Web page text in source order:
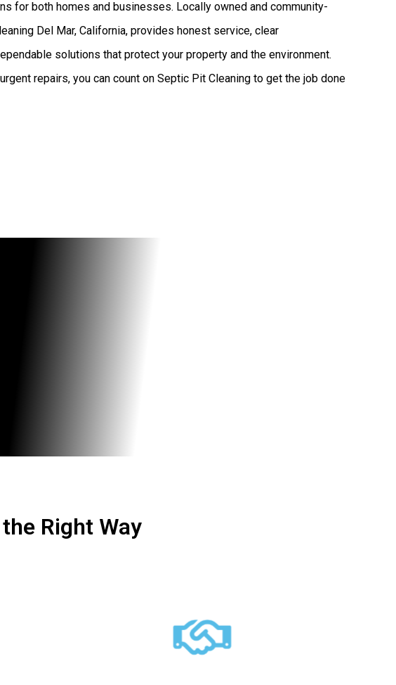
for both homes and businesses. Locally owned and community-
Del Mar, California, provides honest service, clear
solutions that protect your property and the environment.
repairs, you can count on Septic Pit Cleaning to get the job done
Right Way